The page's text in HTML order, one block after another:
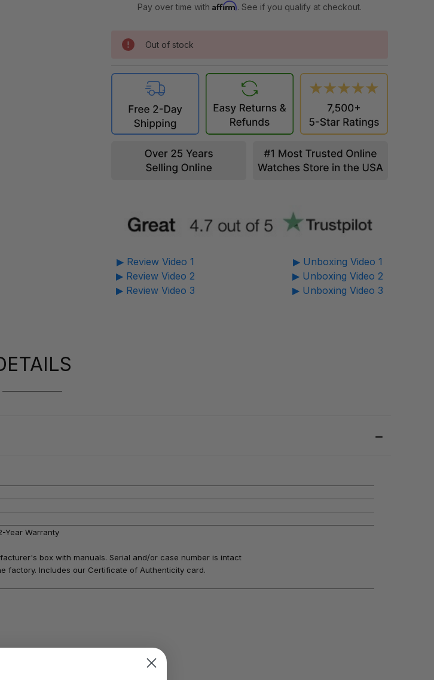
Pay over time withAffirm. See if you qualify at checkout.
Out of stock
▶ Review Video 1
▶ Review Video 2
▶ Review Video 3
▶ Unboxing Video 1
▶ Unboxing Video 2
▶ Unboxing Video 3
Year Warranty
box with manuals. Serial and/or case number is intact
factory. Includes our Certificate of Authenticity card.